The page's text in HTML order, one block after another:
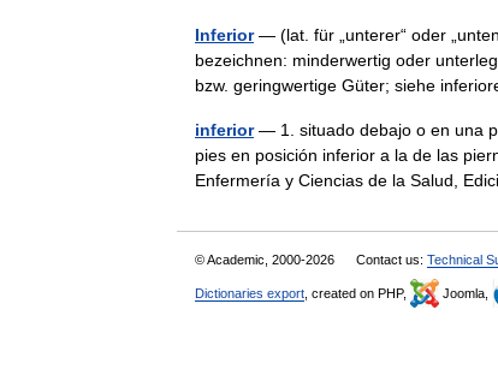
Inferior— (lat. für „unterer“ oder
bezeichnen: minderwertig oder
bzw. geringwertige Güter; siehe
inferior— 1. situado debajo o en una
pies en posición inferior a la de las
Enfermería y Ciencias de la Salud,
© Academic, 2000-2026 Contact us: Technical
Dictionaries export , created on PHP, Joomla,